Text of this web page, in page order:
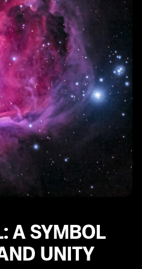
on World War II
in Berlin
Perspectives and
Victory Column: New
A SYMBOL
UNITY